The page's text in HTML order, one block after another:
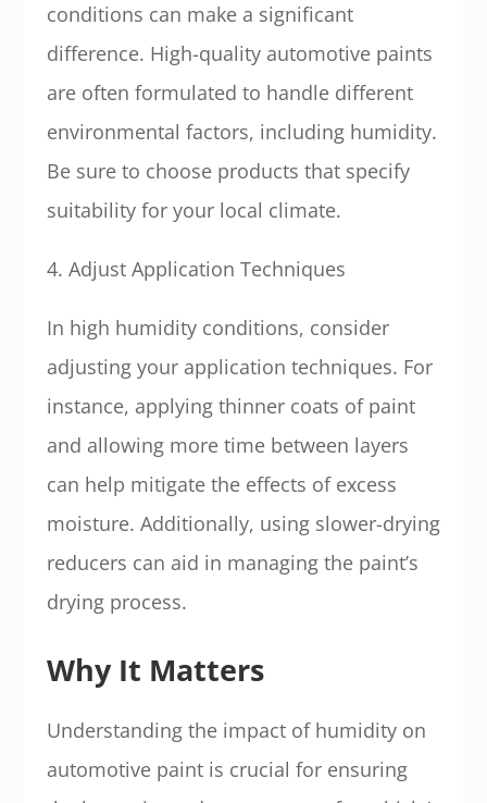
conditions can make a significant
difference. High-quality automotive paints
are often formulated to handle different
environmental factors, including humidity.
Be sure to choose products that specify
suitability for your local climate.
4. Adjust Application Techniques
In high humidity conditions, consider
adjusting your application techniques. For
instance, applying thinner coats of paint
and allowing more time between layers
can help mitigate the effects of excess
moisture. Additionally, using slower-drying
reducers can aid in managing the paint’s
drying process.
Why It Matters
Understanding the impact of humidity on
automotive paint is crucial for ensuring